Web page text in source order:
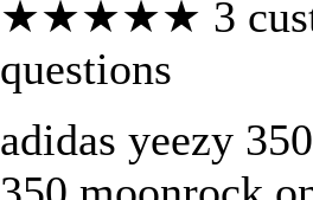
★★★★★ 3
questions
adidas yeezy